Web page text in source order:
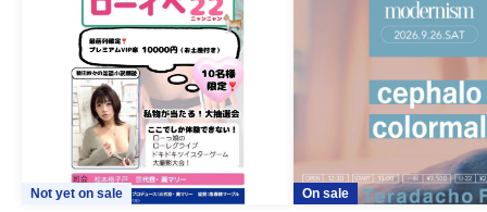
Not yet on sale On sale